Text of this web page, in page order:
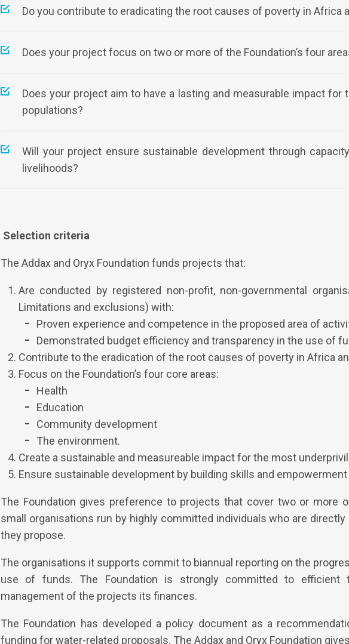
Do you contribute to eradicating the root causes of poverty in Africa
Does your project focus on two or more of the Foundation’s four
Does your project aim to have a lasting and measurable impact for
populations?
Will your project ensure sustainable development through
livelihoods?
Selection criteria
The Addax and Oryx Foundation funds projects that:
Are conducted by registered non-profit, non-governmental
Limitations and exclusions) with:
Proven experience and competence in the proposed area of
Demonstrated budget efficiency and transparency in the use of
Contribute to the eradication of the root causes of poverty in Africa
Focus on the Foundation’s four core areas:
Health
Education
Community development
The environment.
Create a sustainable and measureable impact for the most
Ensure sustainable development by building skills and
The Foundation gives preference to projects that cover two or more
small organisations run by highly committed individuals who are
they propose.
The organisations it supports commit to biannual reporting on the
use of funds. The Foundation is strongly committed to efficient
management of the projects its finances.
The Foundation has developed a policy document as a
funding for water-related proposals. The Addax and Oryx Foundation